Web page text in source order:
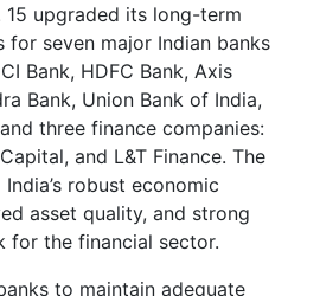
15 upgraded its long-term
for seven major Indian banks
Bank, HDFC Bank, Axis
Bank, Union Bank of India,
three finance companies:
and L&T Finance. The
robust economic
asset quality, and strong
the financial sector.
to maintain adequate